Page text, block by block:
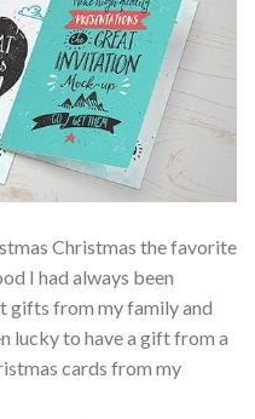
Christmas the favorite
I had always been
gifts from my family and
lucky to have a gift from a
cards from my